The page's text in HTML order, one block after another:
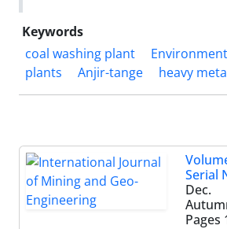
Keywords
coal washing plant
plants
Anjir-tange heavy
Serial
Dec.
Pages